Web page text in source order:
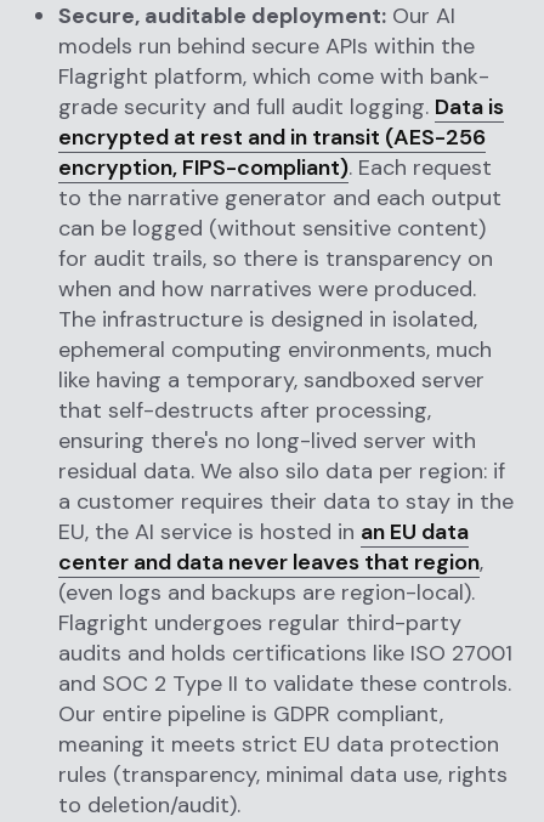
Secure, auditable deployment: Our AI
models run behind secure APIs within the
Flagright platform, which come with bank-
grade security and full audit logging. Data is
encrypted at rest and in transit (AES-256
encryption, FIPS-compliant). Each request
to the narrative generator and each output
can be logged (without sensitive content)
for audit trails, so there is transparency on
when and how narratives were produced.
The infrastructure is designed in isolated,
ephemeral computing environments, much
like having a temporary, sandboxed server
that self-destructs after processing,
ensuring there's no long-lived server with
residual data. We also silo data per region: if
a customer requires their data to stay in the
EU, the AI service is hosted in an EU data
center and data never leaves that region,
(even logs and backups are region-local).
Flagright undergoes regular third-party
audits and holds certifications like ISO 27001
and SOC 2 Type II to validate these controls.
Our entire pipeline is GDPR compliant,
meaning it meets strict EU data protection
rules (transparency, minimal data use, rights
to deletion/audit).